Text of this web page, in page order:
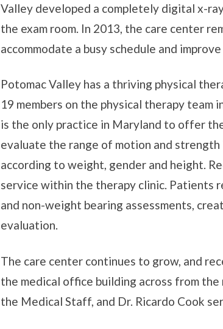
Valley developed a completely digital x-
the exam room. In 2013, the care center
accommodate a busy schedule and
Potomac Valley has a thriving physical
19 members on the physical therapy
is the only practice in Maryland to offer
evaluate the range of motion and strength
according to weight, gender and height.
service within the therapy clinic. Patients
and non-weight bearing assessments,
evaluation.
The care center continues to grow, and
the medical office building across from
the Medical Staff, and Dr. Ricardo Cook